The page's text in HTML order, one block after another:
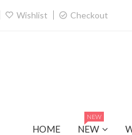
Wishlist Checkout
HOME NEW
NEW